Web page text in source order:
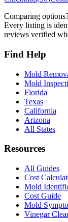
Comparing
Every listing is
reviews verified
Find Help
Mold
Mold
Florida
Texas
California
Arizona
All States
Resources
All Guides
Cost
Mold
Cost Guide
Mold
Vinegar